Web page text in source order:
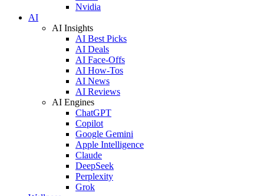
Nvidia
AI
AI Insights
AI Best Picks
AI Deals
AI Face-Offs
AI How-Tos
AI News
AI Reviews
AI Engines
ChatGPT
Copilot
Google Gemini
Apple Intelligence
Claude
DeepSeek
Perplexity
Grok